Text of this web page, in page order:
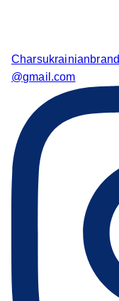
Charsukrainianbrand
@gmail.com